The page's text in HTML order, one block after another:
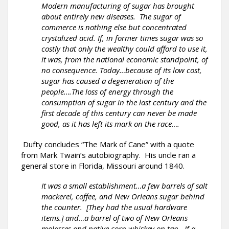
Modern manufacturing of sugar has brought
about entirely new diseases. The sugar of
commerce is nothing else but concentrated
crystalized acid. If, in former times sugar was so
costly that only the wealthy could afford to use it,
it was, from the national economic standpoint, of
no consequence. Today…because of its low cost,
sugar has caused a degeneration of the
people….The loss of energy through the
consumption of sugar in the last century and the
first decade of this century can never be made
good, as it has left its mark on the race….
Dufty concludes “The Mark of Cane” with a quote
from Mark Twain’s autobiography. His uncle ran a
general store in Florida, Missouri around 1840.
It was a small establishment…a few barrels of salt
mackerel, coffee, and New Orleans sugar behind
the counter. [They had the usual hardware
items.] and…a barrel of two of New Orleans